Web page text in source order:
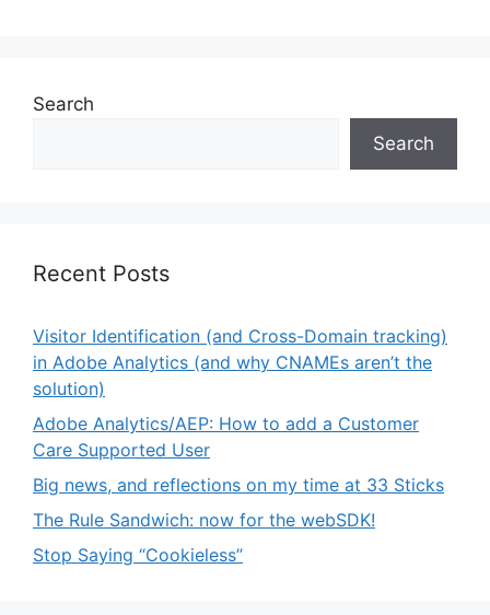
Search
Search
Recent Posts
Visitor Identification (and Cross-Domain tracking)
in Adobe Analytics (and why CNAMEs aren’t the
solution)
Adobe Analytics/AEP: How to add a Customer
Care Supported User
Big news, and reflections on my time at 33 Sticks
The Rule Sandwich: now for the webSDK!
Stop Saying “Cookieless”